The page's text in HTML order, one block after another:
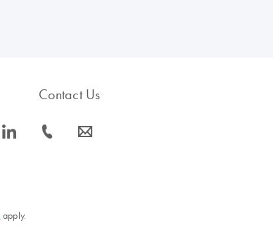
icon_0066_linkedin-s
Contact Us
icon_0072_phone-s icon_0063_envelope-s
apply.